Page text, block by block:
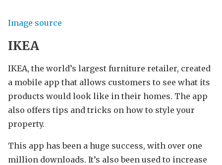
Image source
IKEA
IKEA, the world’s largest furniture retailer, created
a mobile app that allows customers to see what its
products would look like in their homes. The app
also offers tips and tricks on how to style your
property.
This app has been a huge success, with over one
million downloads. It’s also been used to increase